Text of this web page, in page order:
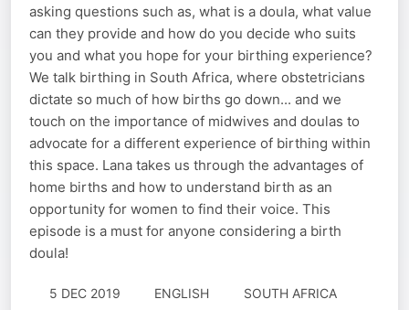
asking questions such as, what is a doula, what value
can they provide and how do you decide who suits
you and what you hope for your birthing experience?
We talk birthing in South Africa, where obstetricians
dictate so much of how births go down... and we
touch on the importance of midwives and doulas to
advocate for a different experience of birthing within
this space. Lana takes us through the advantages of
home births and how to understand birth as an
opportunity for women to find their voice. This
episode is a must for anyone considering a birth
doula!
5 DEC 2019 ENGLISH
SOUTH AFRICA